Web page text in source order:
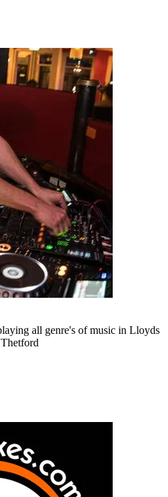
all genre's of music in Lloyds